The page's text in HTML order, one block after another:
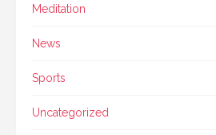
Meditation
News
Sports
Uncategorized